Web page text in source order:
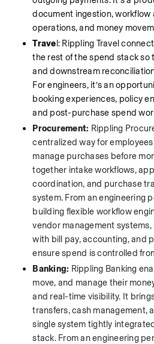
document ingestion, workflow
operations, and money
Travel: Rippling Travel
the rest of the spend stack so
and downstream
For engineers, it’s an
booking experiences, policy
and post-purchase spend
Procurement: Rippling
centralized way for
manage purchases before
together intake workflows,
coordination, and purchase
system. From an engineering
building flexible workflow
vendor management
with bill pay, accounting, and
ensure spend is controlled
Banking: Rippling Banking
move, and manage their
and real-time visibility. It
transfers, cash management,
single system tightly
stack. From an engineering